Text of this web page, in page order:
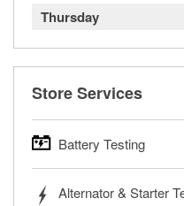
Thursday
Store Services
Battery Testing
trucks, SUVs, commercial
Alternator & Starter